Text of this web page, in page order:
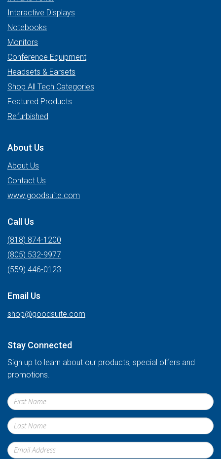
Interactive Displays
Notebooks
Monitors
Conference Equipment
Headsets & Earsets
Shop All Tech Categories
Featured Products
Refurbished
About Us
About Us
Contact Us
www.goodsuite.com
Call Us
(818) 874-1200
(805) 532-9977
(559) 446-0123
Email Us
shop@goodsuite.com
Stay Connected
Sign up to learn about our products, special offers and
promotions.